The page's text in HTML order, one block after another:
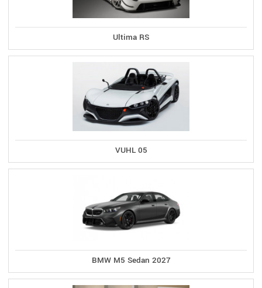
Ultima RS
VUHL 05
BMW M5 Sedan 2027